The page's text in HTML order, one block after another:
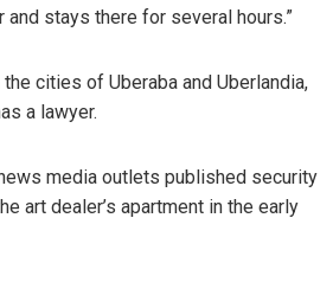
stays there for several hours.”
cities of Uberaba and Uberlandia,
a lawyer.
media outlets published security
art dealer’s apartment in the early